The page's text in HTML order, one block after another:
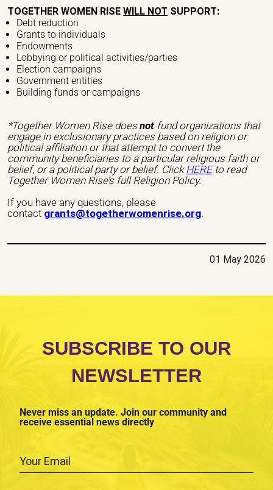
TOGETHER WOMEN RISE WILL NOT SUPPORT:
Debt reduction
Grants to individuals
Endowments
Lobbying or political activities/parties
Election campaigns
Government entities
Building funds or campaigns
*Together Women Rise doesnot fund organizations that
engage in exclusionary practices based on religion or
political affiliation or that attempt to convert the
community beneficiaries to a particular religious faith or
belief, or a political party or belief. ClickHEREto read
Together Women Rise’s full Religion Policy.
If you have any questions, please
contact grants@togetherwomenrise.org.
01 May 2026
Listening national seminars Protection
Psychological Support
Regulation of the Audiovisual Communications Sector
Research Research network
Support Training
Others
Nature of Violence
Economic Violence Institutional Violence Legal Violence
SUBSCRIBE TO OUR
NEWSLETTER
Never miss an update. Join our community and
receive essential news directly